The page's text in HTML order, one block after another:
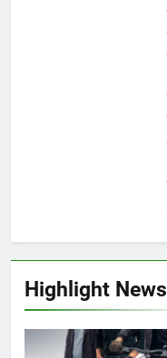
Highlight News